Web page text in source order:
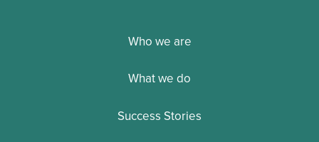
Who we are
What we do
Success Stories